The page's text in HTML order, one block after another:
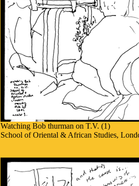
Watching Bob thurman on T.V. (1)
School of Oriental & African Studies,